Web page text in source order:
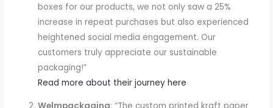
boxes for our products, we not only saw a 25%
increase in repeat purchases but also experienced
heightened social media engagement. Our
customers truly appreciate our sustainable
packaging!”
Read more about their journey here